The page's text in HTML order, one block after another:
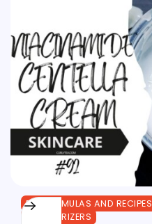
DIY FORMULAS AND RECIPES
MOISTURIZERS